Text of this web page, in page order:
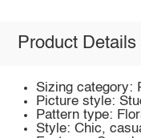
Product Details
Sizing category:
Picture style:
Pattern type:
Style: Chic,